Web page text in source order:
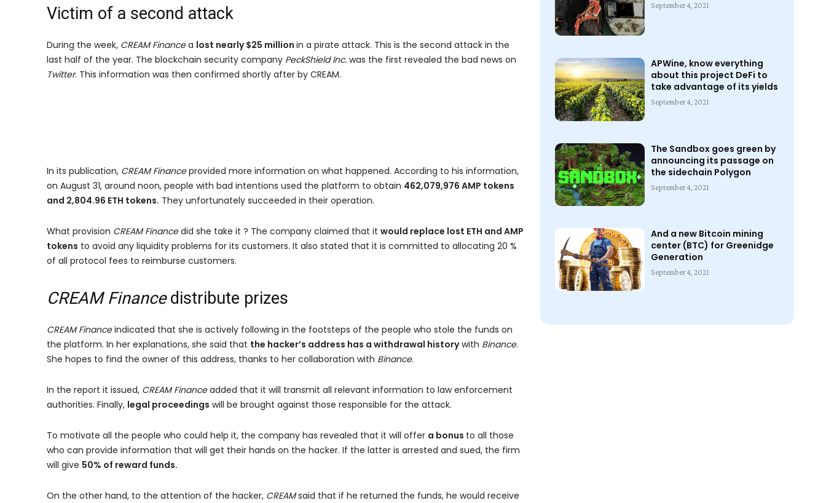
Victim of a second attack
During the week, CREAM Financea lost nearly $25 million in a pirate attack. This is the second attack in the
last half of the year. The blockchain security company PeckShield Inc. was the first revealed the bad news on
Twitter. This information was then confirmed shortly after by CREAM.
In its publication, CREAM Financeprovided more information on what happened. According to his information,
on August 31, around noon, people with bad intentions used the platform to obtain 462,079,976 AMP tokens
and 2,804.96 ETH tokens. They unfortunately succeeded in their operation.
What provision CREAM Financedid she take it ? The company claimed that it would replace lost ETH and AMP
tokens to avoid any liquidity problems for its customers. It also stated that it is committed to allocating 20 %
of all protocol fees to reimburse customers.
CREAM Financedistribute prizes
CREAM Financeindicated that she is actively following in the footsteps of the people who stole the funds on
the platform. In her explanations, she said that the hacker’s address has a withdrawal historywith Binance.
She hopes to find the owner of this address, thanks to her collaboration with Binance.
In the report it issued, CREAM Financeadded that it will transmit all relevant information to law enforcement
authorities. Finally, legal proceedings will be brought against those responsible for the attack.
To motivate all the people who could help it, the company has revealed that it will offer a bonus to all those
who can provide information that will get their hands on the hacker. If the latter is arrested and sued, the firm
will give 50% of reward funds.
On the other hand, to the attention of the hacker, CREAMsaid that if he returned the funds, he would receive
September 4, 2021
APWine, know everything
about this project DeFi to
take advantage of its yields
September 4, 2021
The Sandbox goes green by
announcing its passage on
the sidechain Polygon
September 4, 2021
And a new Bitcoin mining
center (BTC) for Greenidge
Generation
September 4, 2021